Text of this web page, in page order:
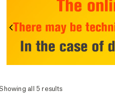
all 5 results